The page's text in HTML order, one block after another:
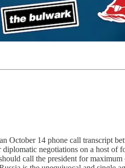
October 14 phone call transcript
diplomatic negotiations on a host of
call the president for